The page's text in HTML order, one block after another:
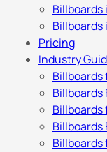
Billboards
Billboards
Pricing
Industry
Billboards
Billboards
Billboards
Billboards
Billboards